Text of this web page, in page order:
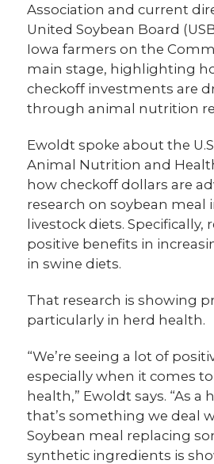
Association and current
United Soybean Board
Iowa farmers on the
main stage, highlighting
checkoff investments are
through animal nutrition
Ewoldt spoke about the
Animal Nutrition and
how checkoff dollars are
research on soybean meal
livestock diets. Specifically,
positive benefits in
in swine diets.
That research is showing
particularly in herd health.
“We’re seeing a lot of
especially when it comes
health,” Ewoldt says. “As a
that’s something we deal
Soybean meal replacing
synthetic ingredients is